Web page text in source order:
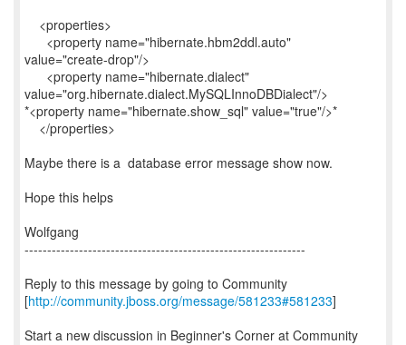
<properties>
<property name="hibernate.hbm2ddl.auto"
value="create-drop"/>
<property name="hibernate.dialect"
value="org.hibernate.dialect.MySQLInnoDBDialect"/>
*<property name="hibernate.show_sql" value="true"/>*
</properties>
Maybe there is a database error message show now.
Hope this helps
Wolfgang
--------------------------------------------------------------
Reply to this message by going to Community
[http://community.jboss.org/message/581233#581233]
Start a new discussion in Beginner's Corner at Community